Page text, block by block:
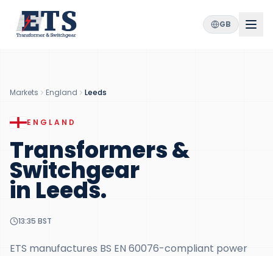
GB
Markets England Leeds
ENGLAND
Transformers &
Switchgear
in Leeds.
13:35 BST
ETS manufactures BS EN 60076-compliant power